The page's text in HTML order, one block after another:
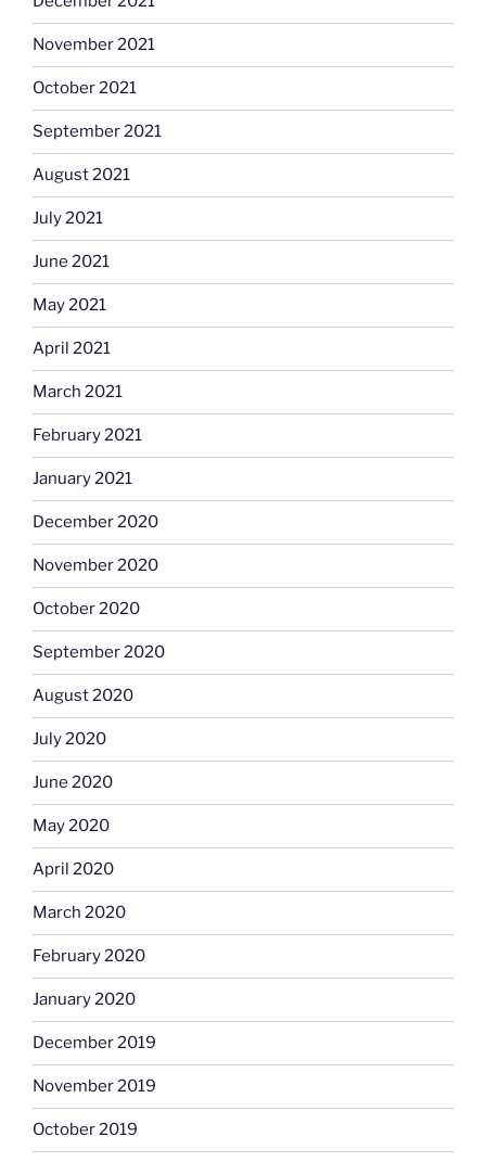
November 2021
October 2021
September 2021
August 2021
July 2021
June 2021
May 2021
April 2021
March 2021
February 2021
January 2021
December 2020
November 2020
October 2020
September 2020
August 2020
July 2020
June 2020
May 2020
April 2020
March 2020
February 2020
January 2020
December 2019
November 2019
October 2019